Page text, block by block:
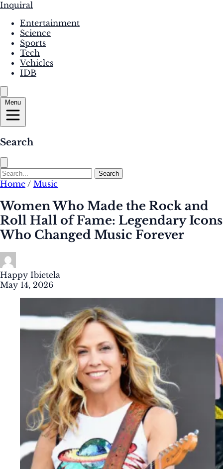
Inquiral
Entertainment
Science
Sports
Tech
Vehicles
IDB
Menu
Search
Search
Home / Music
Women Who Made the Rock and
Roll Hall of Fame: Legendary Icons
Who Changed Music Forever
Happy Ibietela
May 14, 2026